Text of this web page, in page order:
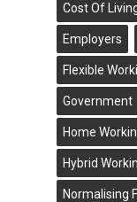
Cost Of
Employers
Flexible
Government
Home
Hybrid
Normalising